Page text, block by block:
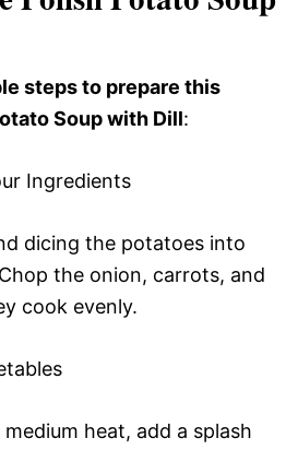
steps to prepare this
Soup with Dill:
Ingredients
dicing the potatoes into
the onion, carrots, and
cook evenly.
heat, add a splash